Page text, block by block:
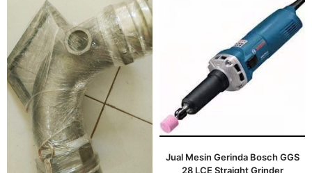
Jual Mesin Gerinda Bosch GGS
28 LCE Straight Grinder